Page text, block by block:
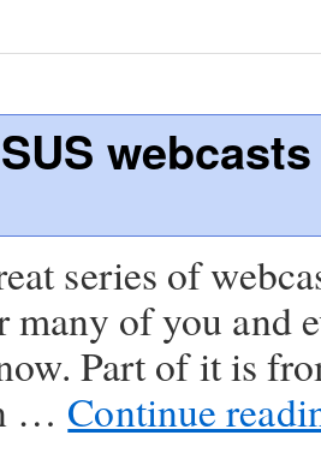
series of
many of you and
Part of it is
… Continue